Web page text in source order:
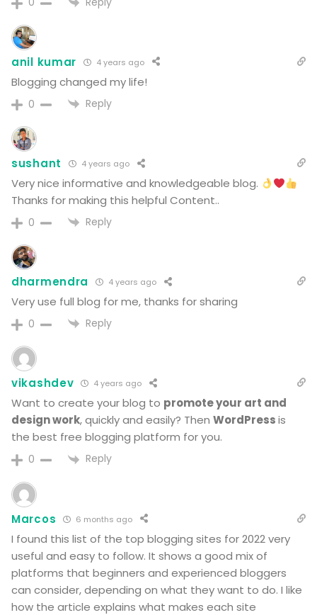
anil kumar 4 years ago
Blogging changed my life!
0 Reply
sushant 4 years ago
Very nice informative and knowledgeable blog.
Thanks for making this helpful Content..
0 Reply
dharmendra 4 years ago
Very use full blog for me, thanks for sharing
0 Reply
vikashdev 4 years ago
Want to create yourblog to promote your art and
design work, quickly and easily? Then WordPressis
the best free blogging platform for you.
0 Reply
Marcos 6 months ago
I found this list of the top blogging sites for 2022 very
useful and easy to follow. It shows a good mix of
platforms that beginners and experienced bloggers
can consider, depending on what they want to do. I like
how the article explains what makes each site